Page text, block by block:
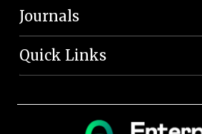
Journals
Quick Links